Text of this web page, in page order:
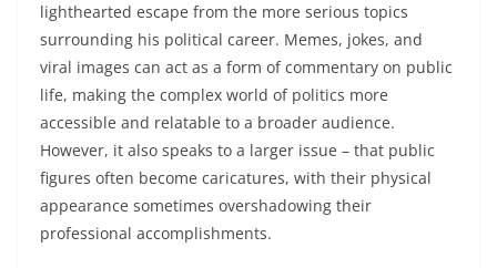
lighthearted escape from the more serious topics
surrounding his political career. Memes, jokes, and
viral images can act as a form of commentary on public
life, making the complex world of politics more
accessible and relatable to a broader audience.
However, it also speaks to a larger issue – that public
figures often become caricatures, with their physical
appearance sometimes overshadowing their
professional accomplishments.